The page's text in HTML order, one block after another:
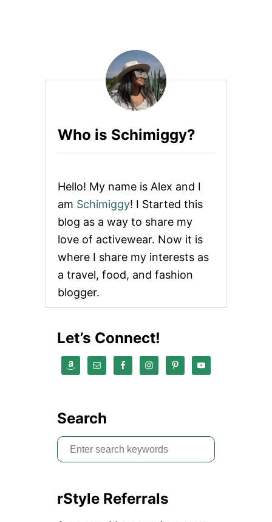
I
C
A
V
I
E
Who is Schimiggy?
Hello! My name is Alex and I
am Schimiggy! I Started this
blog as a way to share my
love of activewear. Now it is
where I share my interests as
a travel, food, and fashion
blogger.
Let’s Connect!
Search
S
e
r
rStyle Referrals